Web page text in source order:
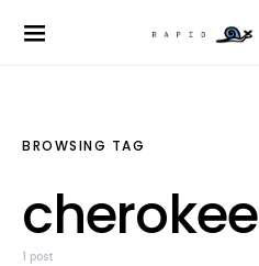
BROWSING TAG
cherokee
1 post